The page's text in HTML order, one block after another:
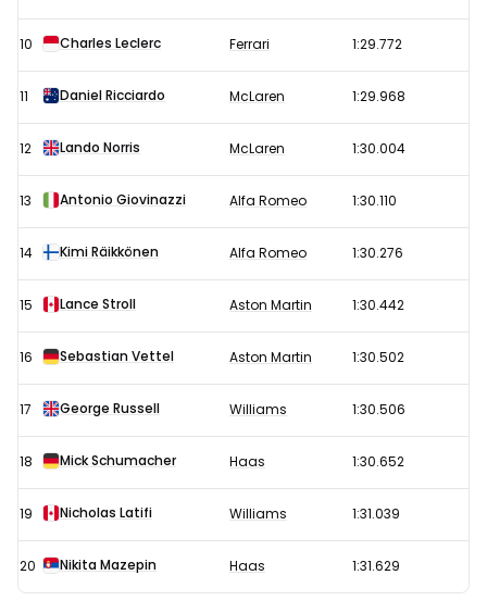
10 Charles Leclerc Ferrari 1:29.772
11 Daniel Ricciardo McLaren 1:29.968
12 Lando Norris McLaren 1:30.004
13 Antonio Giovinazzi Alfa Romeo 1:30.110
14 Kimi Räikkönen Alfa Romeo 1:30.276
15 Lance Stroll Aston Martin 1:30.442
16 Sebastian Vettel Aston Martin 1:30.502
17 George Russell Williams 1:30.506
18 Mick Schumacher Haas 1:30.652
19 Nicholas Latifi Williams 1:31.039
20 Nikita Mazepin Haas 1:31.629